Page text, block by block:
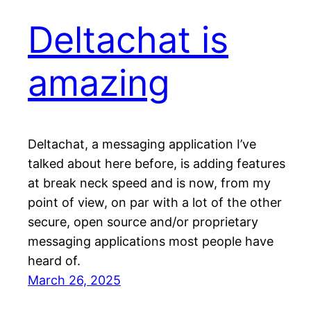
Deltachat is
amazing
Deltachat, a messaging application I’ve
talked about here before, is adding features
at break neck speed and is now, from my
point of view, on par with a lot of the other
secure, open source and/or proprietary
messaging applications most people have
heard of.
March 26, 2025